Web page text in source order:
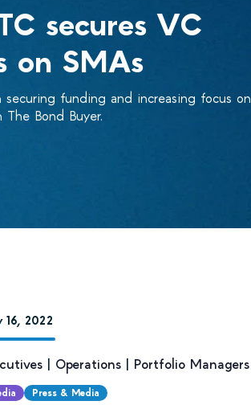
secures VC
on SMAs
funding and increasing focus on
Bond Buyer.
16, 2022
| Operations | Portfolio Managers
Press & Media